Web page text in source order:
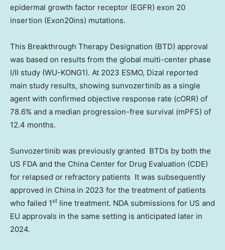
epidermal growth factor receptor (EGFR) exon 20
insertion (Exon20ins) mutations.
This Breakthrough Therapy Designation (BTD) approval
was based on results from the global multi-center phase
I/II study (WU-KONG1). At 2023 ESMO, Dizal reported
main study results, showing sunvozertinib as a single
agent with confirmed objective response rate (cORR) of
78.6% and a median progression-free survival (mPFS) of
12.4 months.
Sunvozertinib was previously granted BTDs by both the
US FDA and the China Center for Drug Evaluation (CDE)
for relapsed or refractory patients It was subsequently
approved in China in 2023 for the treatment of patients
who failed 1st line treatment. NDA submissions for US and
EU approvals in the same setting is anticipated later in
2024.